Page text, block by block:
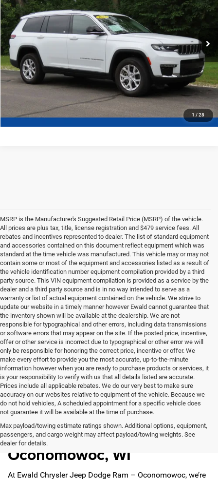
1 / 28
Certified 37,534 mi Ext.
More
CLICK TO CALL
CONFIRM AVAILABILITY
MSRP is the Manufacturer's Suggested Retail Price (MSRP) of the vehicle.
All prices are plus tax, title, license registration and $479 service fees. All
rebates and incentives represented to dealer. The list of standard equipment
and accessories contained on this document reflect equipment which was
standard at the time vehicle was manufactured. This vehicle may or may not
contain some or most of the equipment and accessories listed as a result of
the vehicle identification number equipment compilation provided by a third
party source. This VIN equipment compilation is provided as a service by the
dealer and a third party source and is in no way intended to serve as a
warranty or list of actual equipment contained on the vehicle. We strive to
update our website in a timely manner however Ewald cannot guarantee that
the inventory shown will be available at the dealership. We are not
responsible for typographical and other errors, including data transmissions
or software errors that may appear on the site. If the posted price, incentive,
offer or other service is incorrect due to typographical or other error we will
only be responsible for honoring the correct price, incentive or offer. We
make every effort to provide you the most accurate, up-to-the-minute
information however when you are ready to purchase products or services, it
is your responsibility to verify with us that all details listed are accurate.
Prices include all applicable rebates. We do our very best to make sure
accuracy on our websites relative to equipment of the vehicle. Because we
do not hold vehicles, A scheduled appointment for a specific vehicle does
not guarantee it will be available at the time of purchase.
Max payload/towing estimate ratings shown. Additional options, equipment,
passengers, and cargo weight may affect payload/towing weights. See
dealer for details.
Used Cars for Sale in
Oconomowoc, WI
At Ewald Chrysler Jeep Dodge Ram – Oconomowoc, we’re